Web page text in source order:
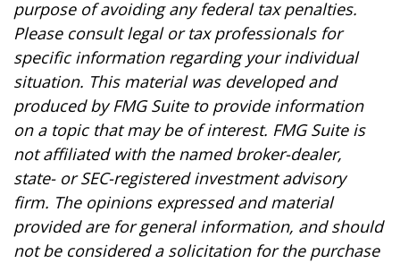
purpose of avoiding any federal tax penalties.
Please consult legal or tax professionals for
specific information regarding your individual
situation. This material was developed and
produced by FMG Suite to provide information
on a topic that may be of interest. FMG Suite is
not affiliated with the named broker-dealer,
state- or SEC-registered investment advisory
firm. The opinions expressed and material
provided are for general information, and should
not be considered a solicitation for the purchase